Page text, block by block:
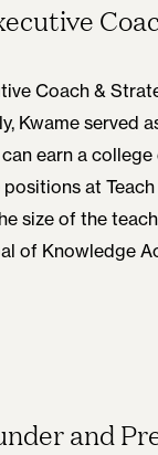
Coach &
Kwame served
earn a
positions at
size of the
of Knowledge
and